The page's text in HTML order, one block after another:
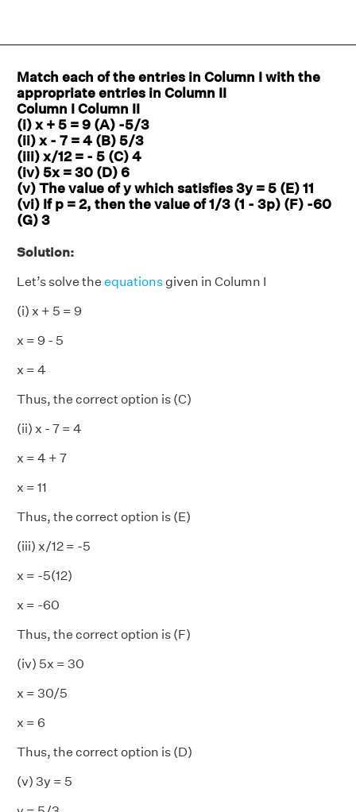
Match each of the entries in Column I with the
appropriate entries in Column II
Column I Column II
(i) x + 5 = 9 (A) -5/3
(ii) x - 7 = 4 (B) 5/3
(iii) x/12 = - 5 (C) 4
(iv) 5x = 30 (D) 6
(v) The value of y which satisfies 3y = 5 (E) 11
(vi) If p = 2, then the value of 1/3 (1 - 3p) (F) -60
(G) 3
Solution:
Let’s solve the equations given in Column I
(i) x + 5 = 9
x = 9 - 5
x = 4
Thus, the correct option is (C)
(ii) x - 7 = 4
x = 4 + 7
x = 11
Thus, the correct option is (E)
(iii) x/12 = -5
x = -5(12)
x = -60
Thus, the correct option is (F)
(iv) 5x = 30
x = 30/5
x = 6
Thus, the correct option is (D)
(v) 3y = 5